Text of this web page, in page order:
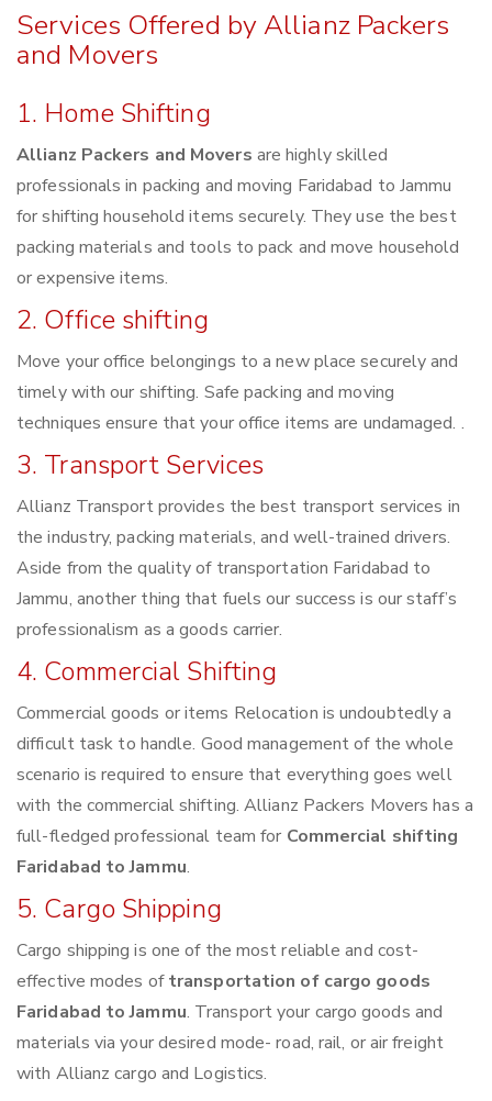
Services Offered by Allianz Packers
and Movers
1. Home Shifting
Allianz Packers and Movers are highly skilled
professionals in packing and moving Faridabad to Jammu
for shifting household items securely. They use the best
packing materials and tools to pack and move household
or expensive items.
2. Office shifting
Move your office belongings to a new place securely and
timely with our shifting. Safe packing and moving
techniques ensure that your office items are undamaged. .
3. Transport Services
Allianz Transport provides the best transport services in
the industry, packing materials, and well-trained drivers.
Aside from the quality of transportation Faridabad to
Jammu, another thing that fuels our success is our staff’s
professionalism as a goods carrier.
4. Commercial Shifting
Commercial goods or items Relocation is undoubtedly a
difficult task to handle. Good management of the whole
scenario is required to ensure that everything goes well
with the commercial shifting. Allianz Packers Movers has a
full-fledged professional team for Commercial shifting
Faridabad to Jammu.
5. Cargo Shipping
Cargo shipping is one of the most reliable and cost-
effective modes oftransportation of cargo goods
Faridabad to Jammu. Transport your cargo goods and
materials via your desired mode- road, rail, or air freight
with Allianz cargo and Logistics.